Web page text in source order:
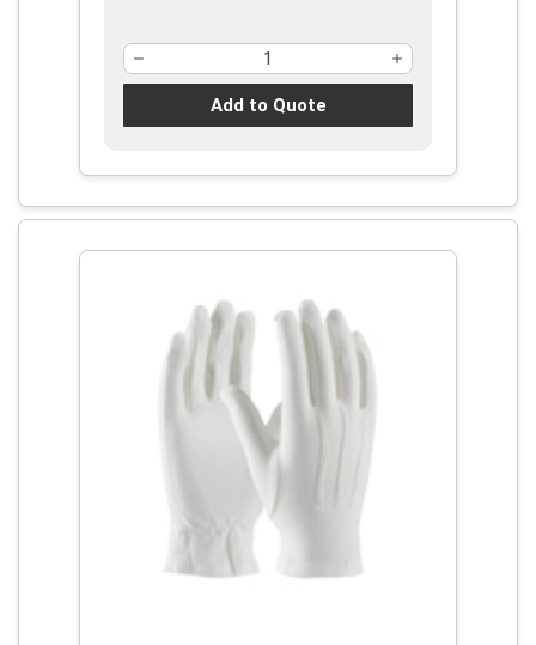
Add to Quote